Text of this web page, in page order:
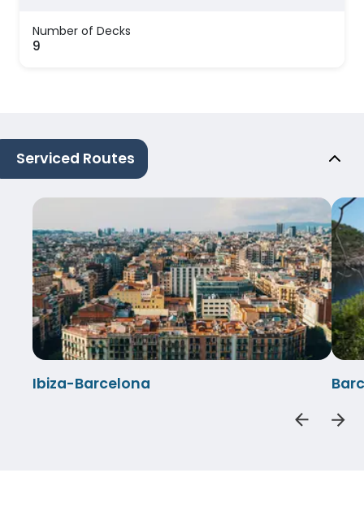
Number of Decks
9
Serviced Routes
Ibiza-Barcelona